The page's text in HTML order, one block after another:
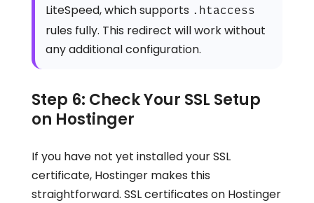
LiteSpeed, which supports .htaccess
rules fully. This redirect will work without
any additional configuration.
Step 6: Check Your SSL Setup
on Hostinger
If you have not yet installed your SSL
certificate, Hostinger makes this
straightforward. SSL certificates on Hostinger